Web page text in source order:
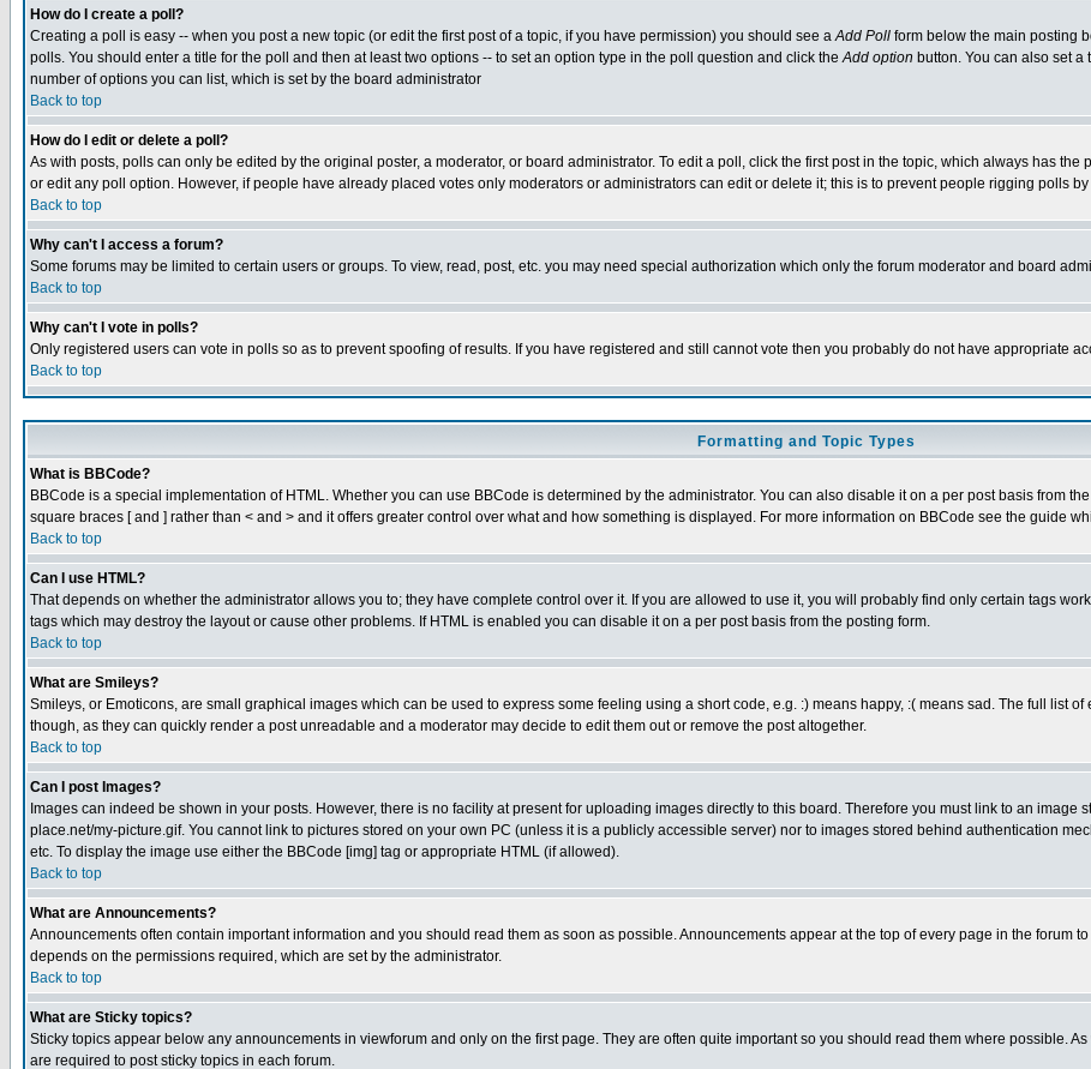
How do I create a poll?
Creating a poll is easy -- when you post a new topic (or edit the first post of a topic, if you have permission) you should see aAdd Poll form below the main posting
polls. You should enter a title for the poll and then at least two options -- to set an option type in the poll question and click theAdd option button. You can also set
number of options you can list, which is set by the board administrator
Back to top
How do I edit or delete a poll?
As with posts, polls can only be edited by the original poster, a moderator, or board administrator. To edit a poll, click the first post in the topic, which always has
or edit any poll option. However, if people have already placed votes only moderators or administrators can edit or delete it; this is to prevent people rigging polls
Back to top
Why can't I access a forum?
Some forums may be limited to certain users or groups. To view, read, post, etc. you may need special authorization which only the forum moderator and board
Back to top
Why can't I vote in polls?
Only registered users can vote in polls so as to prevent spoofing of results. If you have registered and still cannot vote then you probably do not have appropriate
Back to top
Formatting and Topic Types
What is BBCode?
BBCode is a special implementation of HTML. Whether you can use BBCode is determined by the administrator. You can also disable it on a per post basis from
square braces [ and ] rather than < and > and it offers greater control over what and how something is displayed. For more information on BBCode see the guide
Back to top
Can I use HTML?
That depends on whether the administrator allows you to; they have complete control over it. If you are allowed to use it, you will probably find only certain tags
tags which may destroy the layout or cause other problems. If HTML is enabled you can disable it on a per post basis from the posting form.
Back to top
What are Smileys?
Smileys, or Emoticons, are small graphical images which can be used to express some feeling using a short code, e.g. :) means happy, :( means sad. The full list
though, as they can quickly render a post unreadable and a moderator may decide to edit them out or remove the post altogether.
Back to top
Can I post Images?
Images can indeed be shown in your posts. However, there is no facility at present for uploading images directly to this board. Therefore you must link to an
place.net/my-picture.gif. You cannot link to pictures stored on your own PC (unless it is a publicly accessible server) nor to images stored behind authentication
etc. To display the image use either the BBCode [img] tag or appropriate HTML (if allowed).
Back to top
What are Announcements?
Announcements often contain important information and you should read them as soon as possible. Announcements appear at the top of every page in the forum
depends on the permissions required, which are set by the administrator.
Back to top
What are Sticky topics?
Sticky topics appear below any announcements in viewforum and only on the first page. They are often quite important so you should read them where possible.
are required to post sticky topics in each forum.